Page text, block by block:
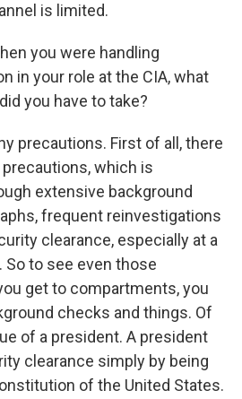
is limited.
you were handling
in your role at the CIA, what
you have to take?
precautions. First of all, there
which is
extensive background
frequent reinvestigations
clearance, especially at a
to see even those
get to compartments, you
checks and things. Of
of a president. A president
clearance simply by being
of the United States.